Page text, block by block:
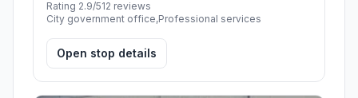
Rating 2.9/512 reviews
City government office,Professional services
Open stop details